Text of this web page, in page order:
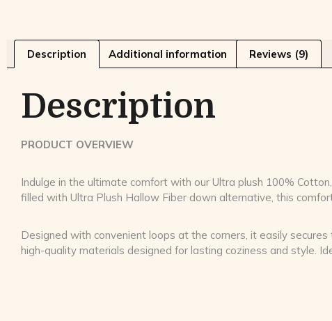
Description Additional information Reviews (9)
Description
PRODUCT OVERVIEW
Indulge in the ultimate comfort with our Ultra plush 100%
filled with Ultra Plush Hallow Fiber down alternative, this
Designed with convenient loops at the corners, it easily
high-quality materials designed for lasting coziness and style.